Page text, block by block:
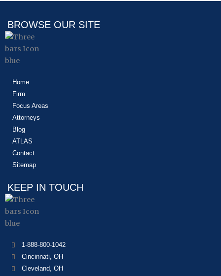
BROWSE OUR SITE
Home
Firm
Focus Areas
Attorneys
Blog
ATLAS
Contact
Sitemap
KEEP IN TOUCH
1-888-800-1042
Cincinnati, OH
Cleveland, OH